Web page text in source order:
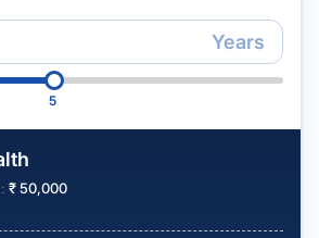
Years
5
₹50,000